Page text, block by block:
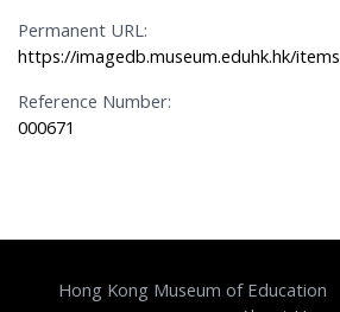
Permanent URL:
https://imagedb.museum.eduhk.hk/
Reference Number:
000671
Hong Kong Museum of Education